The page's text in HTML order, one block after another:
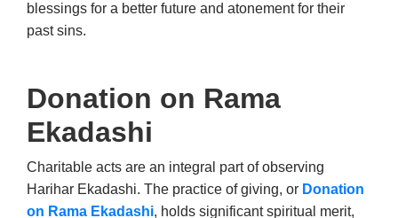
blessings for a better future and atonement for their
past sins.
Donation on Rama
Ekadashi
Charitable acts are an integral part of observing
Harihar Ekadashi. The practice of giving, or Donation
on Rama Ekadashi, holds significant spiritual merit,